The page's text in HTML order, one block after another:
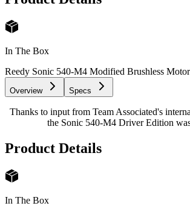
In The Box
Reedy Sonic 540-M4 Modified Brushless Motor
Overview Specs
Thanks to input from Team Associated's
the Sonic 540-M4 Driver Edition
Product Details
In The Box